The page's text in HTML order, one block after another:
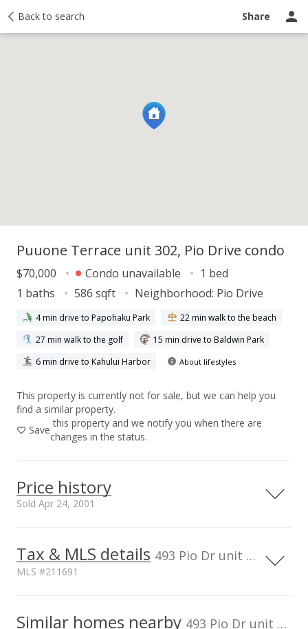
Back to search Share
Activity Taxes Ask a question
Puuone Terrace unit 302, Pio Drive condo
$70,000 Condo unavailable
1 bed
1 baths
586 sqft Neighborhood: Pio Drive
4 min drive to Papohaku Park
22 min walk to the beach
27 min walk to the golf
15 min drive to Baldwin Park
6 min drive to Kahului Harbor
About lifestyles
This property is currently not for sale, but we can help you
find a similar property.
Save
this property and we notify you when there are
changes in the status.
Price history
Sold Apr 24, 2001
400,000
300,000
Tax & MLS details 493 Pio Dr unit 302, HI, 96793
MLS #211691
p/month
1999
Similar homes nearby 493 Pio Dr unit 302 in Pio Drive